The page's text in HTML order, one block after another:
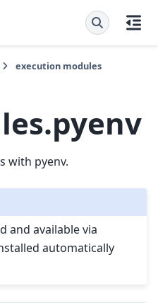
execution modules
with pyenv.
and available via
automatically